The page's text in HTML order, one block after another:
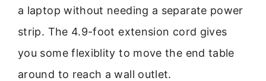
a laptop without needing a separate power
strip. The 4.9-foot extension cord gives
you some flexiblity to move the end table
around to reach a wall outlet.